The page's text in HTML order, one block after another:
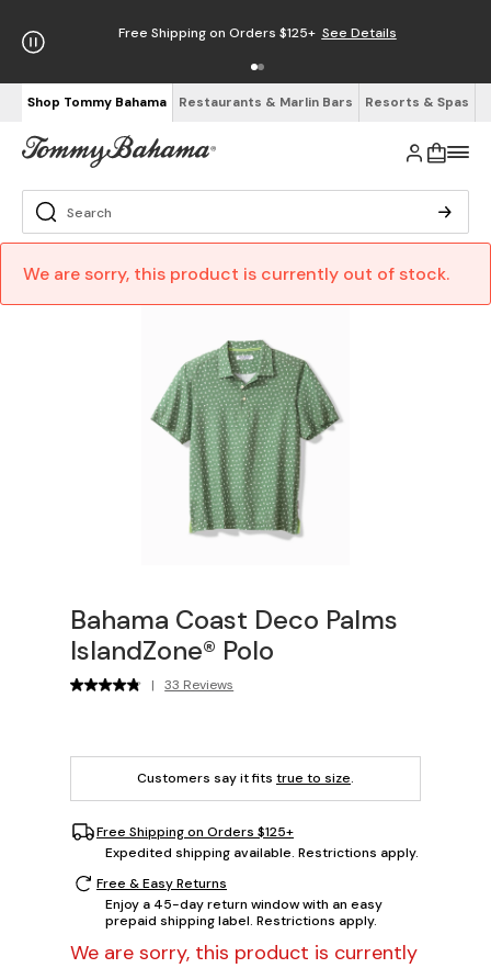
Free Shipping on Orders $125+ See Details
Shop Tommy Bahama Restaurants & Marlin Bars Resorts & Spas
We are sorry, this product is currently out of stock.
Bahama Coast Deco Palms
IslandZone® Polo
| 33 Reviews
Customers say it fits true to size.
Free Shipping on Orders $125+
Expedited shipping available. Restrictions apply.
Free & Easy Returns
Enjoy a 45-day return window with an easy
prepaid shipping label. Restrictions apply.
We are sorry, this product is currently